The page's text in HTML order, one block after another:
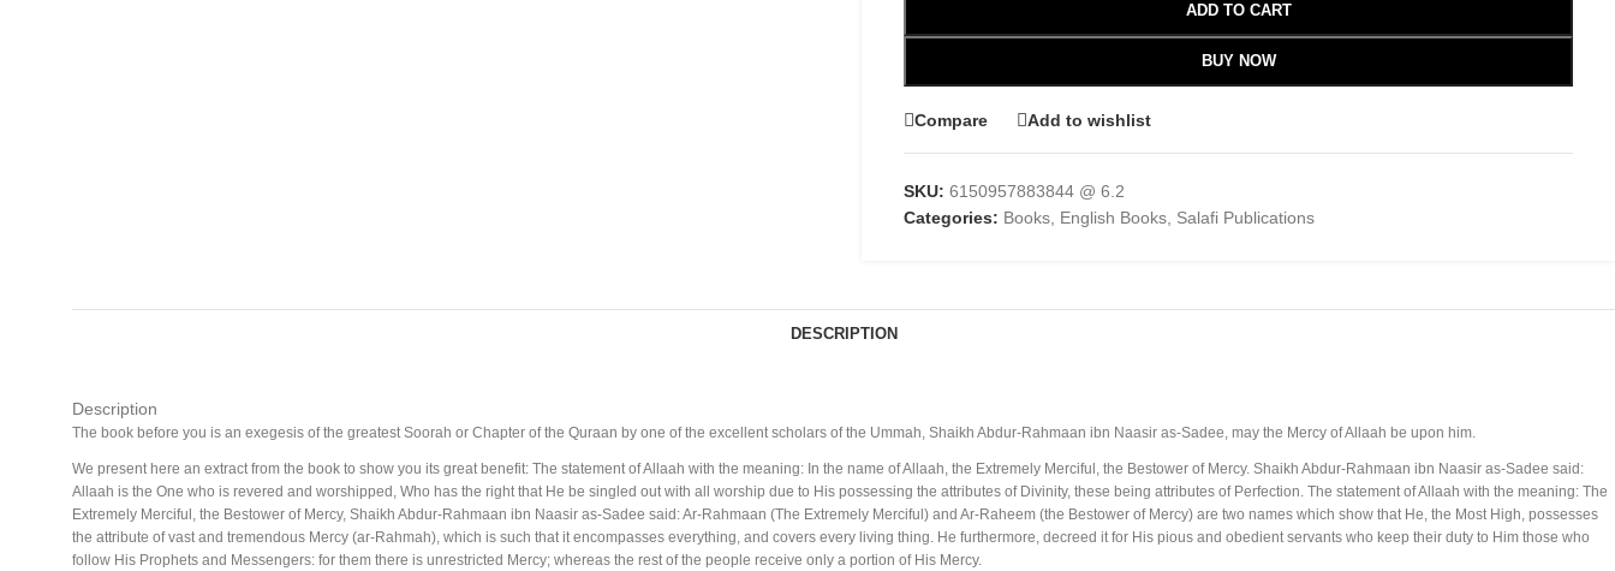
ADD TO CART
BUY NOW
Compare Add to wishlist
SKU: 6150957883844 @ 6.2
Categories: Books English Books Salafi Publications
DESCRIPTION
Description
The book before you is an exegesis of the greatest Soorah or Chapter of the Quraan by one of the excellent scholars of the Ummah, Shaikh Abdur-Rahmaan ibn Naasir as-Sadee, may the Mercy of Allaah be upon him.
We present here an extract from the book to show you its great benefit: The statement of Allaah with the meaning: In the name of Allaah, the Extremely Merciful, the Bestower of Mercy. Shaikh Abdur-Rahmaan ibn Naasir as-Sadee said:
Allaah is the One who is revered and worshipped, Who has the right that He be singled out with all worship due to His possessing the attributes of Divinity, these being attributes of Perfection. The statement of Allaah with the meaning: The
Extremely Merciful, the Bestower of Mercy, Shaikh Abdur-Rahmaan ibn Naasir as-Sadee said: Ar-Rahmaan (The Extremely Merciful) and Ar-Raheem (the Bestower of Mercy) are two names which show that He, the Most High, possesses
the attribute of vast and tremendous Mercy (ar-Rahmah), which is such that it encompasses everything, and covers every living thing. He furthermore, decreed it for His pious and obedient servants who keep their duty to Him those who
follow His Prophets and Messengers: for them there is unrestricted Mercy; whereas the rest of the people receive only a portion of His Mercy.